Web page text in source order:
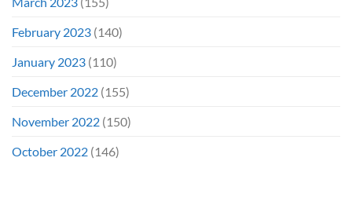
February 2023 (140)
January 2023 (110)
December 2022 (155)
November 2022 (150)
October 2022 (146)